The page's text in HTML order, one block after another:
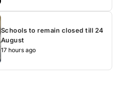
Schools to remain closed till 24
August
17 hours ago